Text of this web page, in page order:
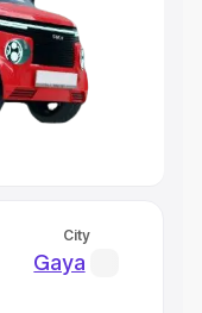
|Cars Under 6
8 Lakhs
Cars in India
City
Gaya